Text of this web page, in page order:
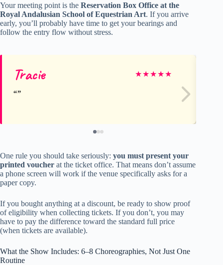
Your meeting point is the Reservation Box Office at the
Royal Andalusian School of Equestrian Art. If you arrive
early, you’ll probably have time to get your bearings and
follow the entry flow without stress.
Tracie ★★★★★
One rule you should take seriously: you must present your
printed voucher at the ticket office. That means don’t assume
a phone screen will work if the venue specifically asks for a
paper copy.
If you bought anything at a discount, be ready to show proof
of eligibility when collecting tickets. If you don’t, you may
have to pay the difference toward the standard full price
(when tickets are available).
What the Show Includes: 6–8 Choreographies, Not Just One
Routine